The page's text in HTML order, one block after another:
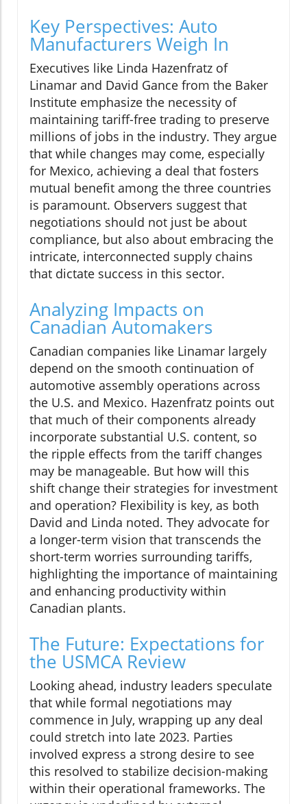
Key Perspectives: Auto
Manufacturers Weigh In
Executives like Linda Hazenfratz of
Linamar and David Gance from the Baker
Institute emphasize the necessity of
maintaining tariff-free trading to preserve
millions of jobs in the industry. They argue
that while changes may come, especially
for Mexico, achieving a deal that fosters
mutual benefit among the three countries
is paramount. Observers suggest that
negotiations should not just be about
compliance, but also about embracing the
intricate, interconnected supply chains
that dictate success in this sector.
Analyzing Impacts on
Canadian Automakers
Canadian companies like Linamar largely
depend on the smooth continuation of
automotive assembly operations across
the U.S. and Mexico. Hazenfratz points out
that much of their components already
incorporate substantial U.S. content, so
the ripple effects from the tariff changes
may be manageable. But how will this
shift change their strategies for investment
and operation? Flexibility is key, as both
David and Linda noted. They advocate for
a longer-term vision that transcends the
short-term worries surrounding tariffs,
highlighting the importance of maintaining
and enhancing productivity within
Canadian plants.
The Future: Expectations for
the USMCA Review
Looking ahead, industry leaders speculate
that while formal negotiations may
commence in July, wrapping up any deal
could stretch into late 2023. Parties
involved express a strong desire to see
this resolved to stabilize decision-making
within their operational frameworks. The